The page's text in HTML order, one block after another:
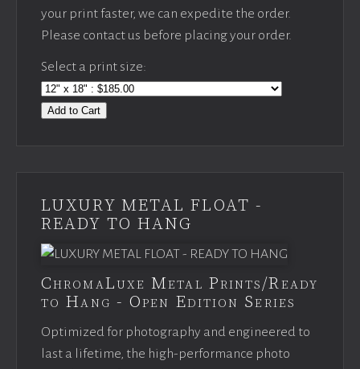
your print faster, we can expedite the order.
Please contact us before placing your order.
Select a print size:
Add to Cart
LUXURY METAL FLOAT -
READY TO HANG
ChromaLuxe Metal Prints/Ready
to Hang - Open Edition Series
Optimized for photography and engineered to
last a lifetime, the high-performance photo